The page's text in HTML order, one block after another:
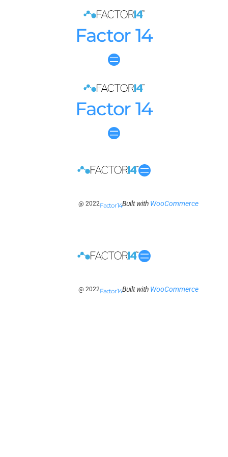
Factor 14
Factor 14
@ 2022Factor 14Built with WooCommerce
@ 2022Factor 14Built with WooCommerce